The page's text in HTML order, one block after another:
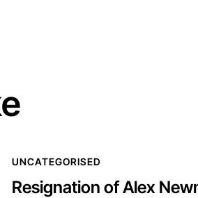
UNCATEGORISED
Resignation of Alex